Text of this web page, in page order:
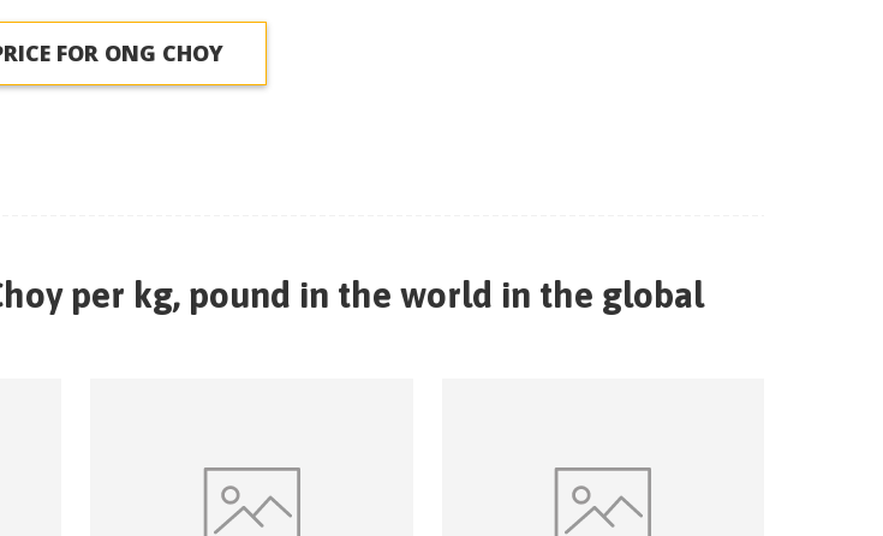
FOR ONG CHOY
per kg, pound in the world in the global